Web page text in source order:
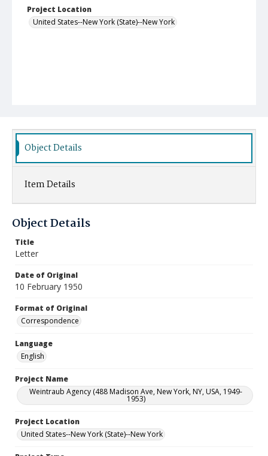
Project Location
United States--New York (State)--New York
Object Details
Item Details
Object Details
Title
Letter
Date of Original
10 February 1950
Format of Original
Correspondence
Language
English
Project Name
Weintraub Agency (488 Madison Ave, New York, NY, USA, 1949-
1953)
Project Location
United States--New York (State)--New York